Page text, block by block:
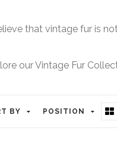
that vintage fur is
our Vintage Fur
BY POSITION